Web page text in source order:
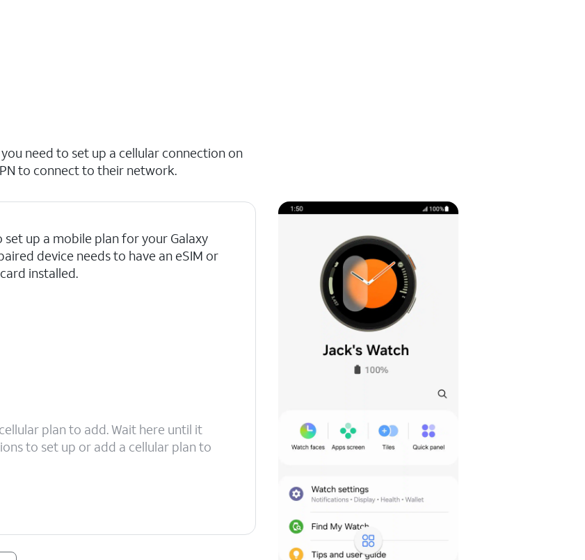
need to set up a cellular connection on
to connect to their network.
set up a mobile plan for your Galaxy
device needs to have an eSIM or
installed.
plan to add. Wait here until it
to set up or add a cellular plan to